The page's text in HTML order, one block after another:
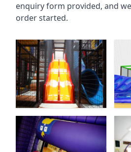
enquiry form provided, and
order started.